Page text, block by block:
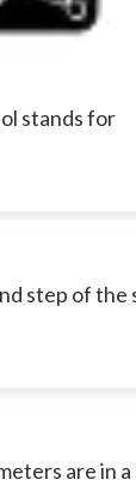
stands for
step of
are in